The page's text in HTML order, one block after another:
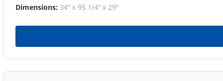
Dimensions: 34" x 95 1/4" x 29"